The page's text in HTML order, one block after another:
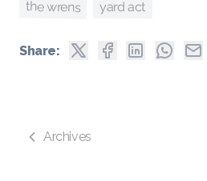
the wrens yard act
Share:
Archives